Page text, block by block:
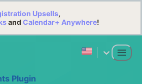
Upsells,
and Calendar+ Anywhere!
Plugin